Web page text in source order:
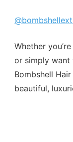
Whether
or simply want
Bombshell
beautiful,